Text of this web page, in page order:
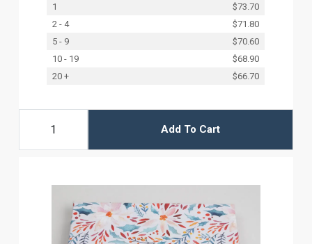
1
$73.70
2 - 4
$71.80
5 - 9
$70.60
10 - 19
$68.90
20 +
$66.70
Add To Cart